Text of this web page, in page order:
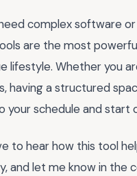
complex software
are the most
lifestyle. Whether you
having a structured
your schedule and start
to hear how this tool
and let me know in the